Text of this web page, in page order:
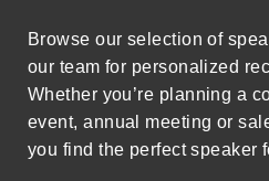
Browse our selection of
our team for personalized
Whether you’re planning a
event, annual meeting or
you find the perfect speaker